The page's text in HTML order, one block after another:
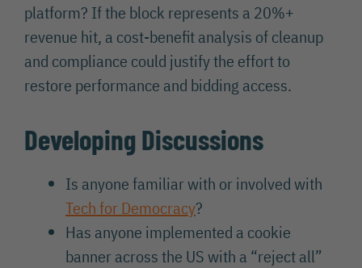
platform? If the block represents a 20%+
revenue hit, a cost-benefit analysis of cleanup
and compliance could justify the effort to
restore performance and bidding access.
Developing Discussions
Is anyone familiar with or involved with
Tech for Democracy?
Has anyone implemented a cookie
banner across the US with a “reject all”